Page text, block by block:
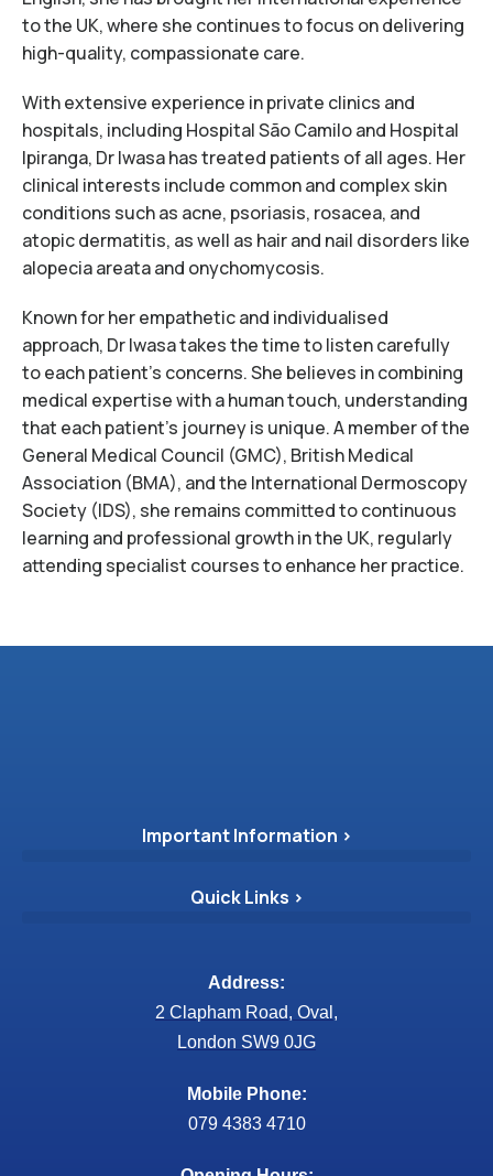
to the UK, where she continues to focus on delivering
high-quality, compassionate care.
With extensive experience in private clinics and
hospitals, including Hospital São Camilo and Hospital
Ipiranga, Dr Iwasa has treated patients of all ages. Her
clinical interests include common and complex skin
conditions such as acne, psoriasis, rosacea, and
atopic dermatitis, as well as hair and nail disorders like
alopecia areata and onychomycosis.
Known for her empathetic and individualised
approach, Dr Iwasa takes the time to listen carefully
to each patient’s concerns. She believes in combining
medical expertise with a human touch, understanding
that each patient’s journey is unique. A member of the
General Medical Council (GMC), British Medical
Association (BMA), and the International Dermoscopy
Society (IDS), she remains committed to continuous
learning and professional growth in the UK, regularly
attending specialist courses to enhance her practice.
Important Information >
Quick Links >
Address:
2 Clapham Road, Oval,
London SW9 0JG
Mobile Phone:
079 4383 4710